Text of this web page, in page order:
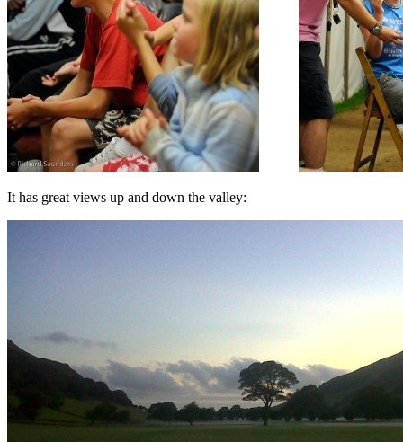
It has great views up and down the valley: